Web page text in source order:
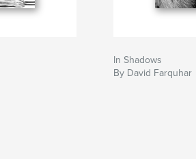
In Shadows
By David Farquhar